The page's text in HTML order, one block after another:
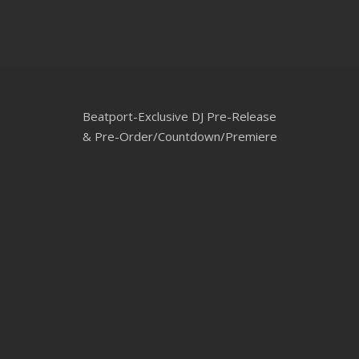
Beatport-Exclusive DJ Pre-Release
& Pre-Order/Countdown/Premiere